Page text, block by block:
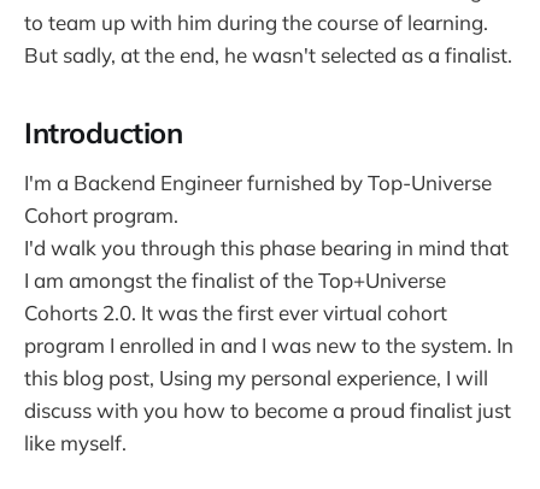
to team up with him during the course of learning.
But sadly, at the end, he wasn't selected as a finalist.
Introduction
I'm a Backend Engineer furnished by Top-Universe
Cohort program.
I'd walk you through this phase bearing in mind that
I am amongst the finalist of the Top+Universe
Cohorts 2.0. It was the first ever virtual cohort
program I enrolled in and I was new to the system. In
this blog post, Using my personal experience, I will
discuss with you how to become a proud finalist just
like myself.